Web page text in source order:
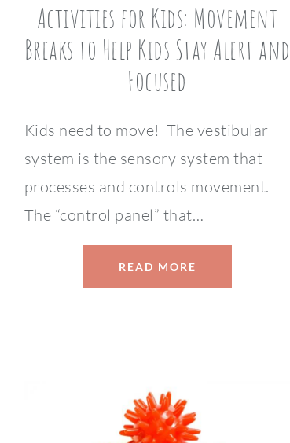
Activities for Kids: Movement
Breaks to Help Kids Stay Alert and
Focused
Kids need to move! The vestibular
system is the sensory system that
processes and controls movement.
The “control panel” that…
READ MORE